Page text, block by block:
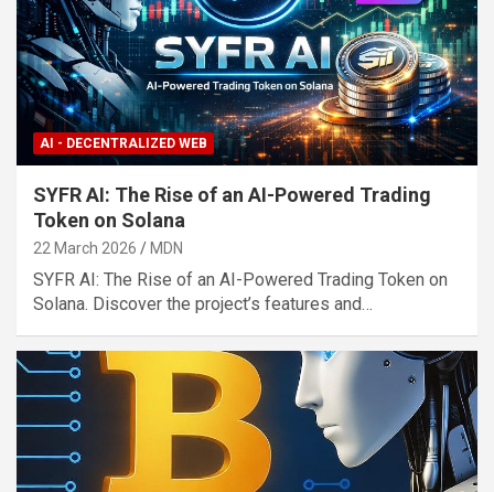
AI - DECENTRALIZED WEB
SYFR AI: The Rise of an AI-Powered Trading
Token on Solana
22 March 2026 MDN
SYFR AI: The Rise of an AI-Powered Trading Token on
Solana. Discover the project’s features and…